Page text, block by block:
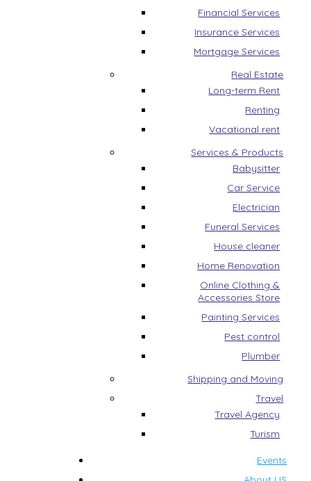
Financial Services
Insurance Services
Mortgage Services
Real Estate
Long-term Rent
Renting
Vacational rent
Services & Products
Babysitter
Car Service
Electrician
Funeral Services
House cleaner
Home Renovation
Online Clothing &
Accessories Store
Painting Services
Pest control
Plumber
Shipping and Moving
Travel
Travel Agency
Turism
Events